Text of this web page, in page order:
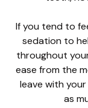
If you tend to
sedation to
throughout
ease from the
leave with
as